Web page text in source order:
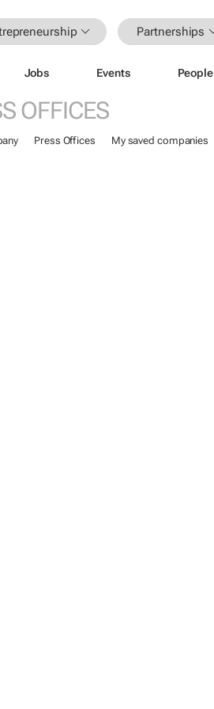
Partnerships
Jobs Events People
OFFICES
Press Offices My saved companies